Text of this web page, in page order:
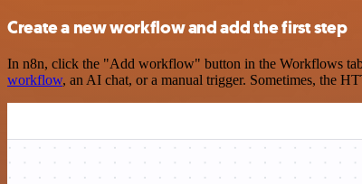
Create a new workflow and add the first step
In n8n, click the "Add workflow" button in the Workflows
workflow, an AI chat, or a manual trigger. Sometimes, the